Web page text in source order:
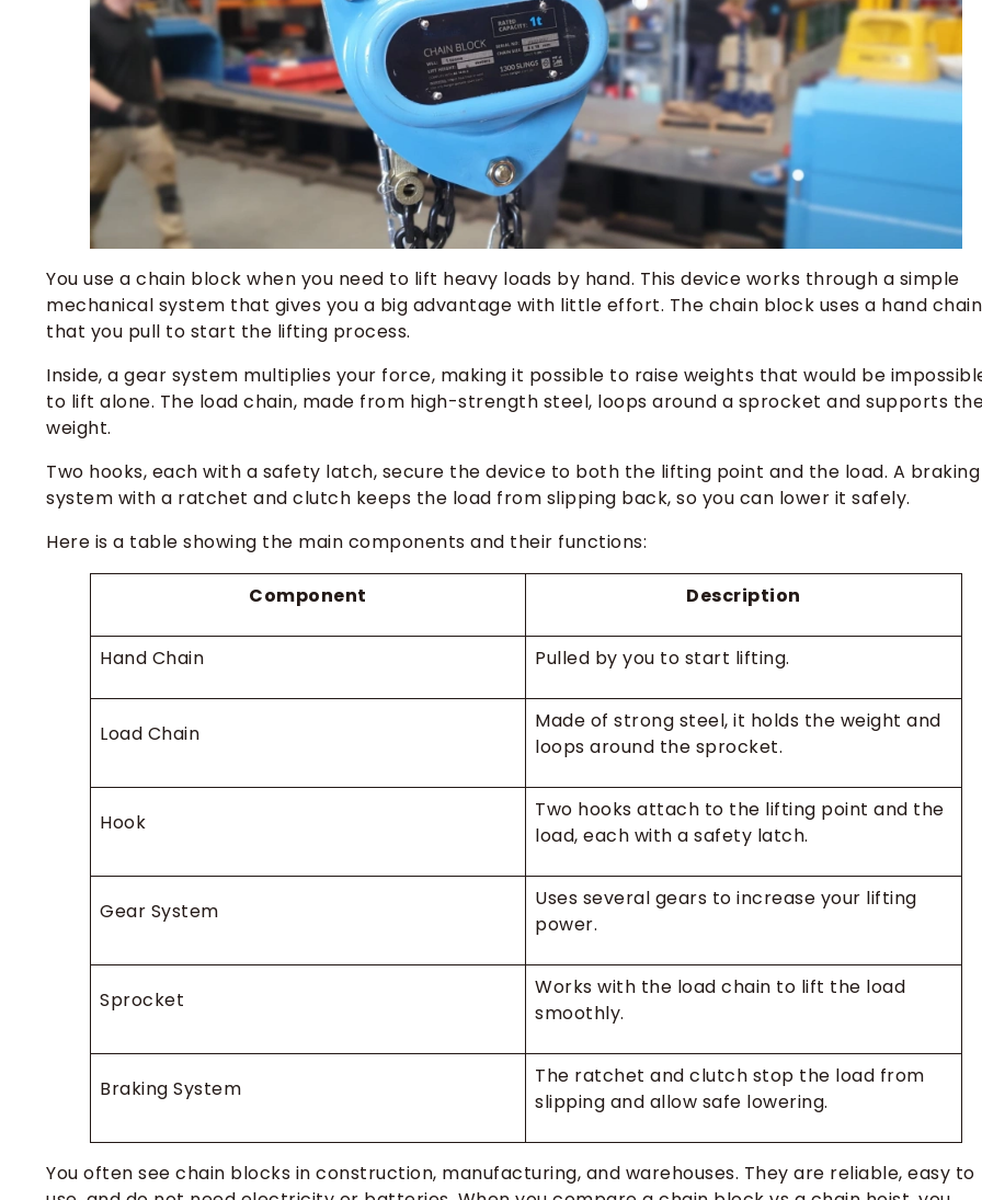
You use a chain block when you need to lift heavy loads by hand. This device works through a simple
mechanical system that gives you a big advantage with little effort. The chain block uses a hand chain
that you pull to start the lifting process.
Inside, a gear system multiplies your force, making it possible to raise weights that would be
to lift alone. The load chain, made from high-strength steel, loops around a sprocket and supports
weight.
Two hooks, each with a safety latch, secure the device to both the lifting point and the load. A braking
system with a ratchet and clutch keeps the load from slipping back, so you can lower it safely.
Here is a table showing the main components and their functions:
Component Description
Hand Chain Pulled by you to start lifting.
Load Chain
Made of strong steel, it holds the weight and
loops around the sprocket.
Hook
Two hooks attach to the lifting point and the
load, each with a safety latch.
Gear System
Uses several gears to increase your lifting
power.
Sprocket
Works with the load chain to lift the load
smoothly.
Braking System
The ratchet and clutch stop the load from
slipping and allow safe lowering.
You often see chain blocks in construction, manufacturing, and warehouses. They are reliable, easy to